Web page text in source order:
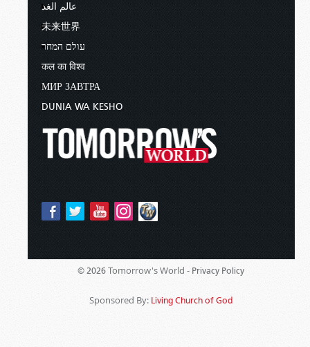
عالم الغد
未来世界
עולם המחר
कल का विश्व
МИР ЗАВТРА
DUNIA WA KESHO
© 2026 Tomorrow's World - Privacy Policy
Sponsored By: Living Church of God